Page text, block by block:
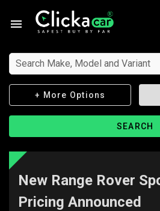
Search Make, Model and Variant
+ More Options
SEARCH
New Range Rover
Pricing Announced